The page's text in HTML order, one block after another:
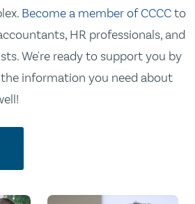
Become a member of CCCCto
HR professionals, and
We're ready to support you by
information you need about